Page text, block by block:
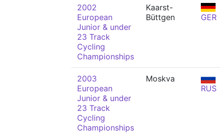
2002
European
Junior & under
23 Track
Cycling
Championships
Kaarst-
Büttgen
GER
2003
European
Junior & under
23 Track
Cycling
Championships
Moskva
RUS